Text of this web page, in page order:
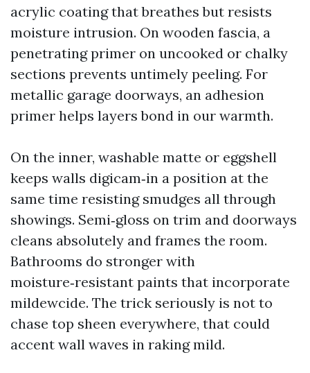
acrylic coating that breathes but resists
moisture intrusion. On wooden fascia, a
penetrating primer on uncooked or chalky
sections prevents untimely peeling. For
metallic garage doorways, an adhesion
primer helps layers bond in our warmth.
On the inner, washable matte or eggshell
keeps walls digicam‑in a position at the
same time resisting smudges all through
showings. Semi‑gloss on trim and doorways
cleans absolutely and frames the room.
Bathrooms do stronger with
moisture‑resistant paints that incorporate
mildewcide. The trick seriously is not to
chase top sheen everywhere, that could
accent wall waves in raking mild.